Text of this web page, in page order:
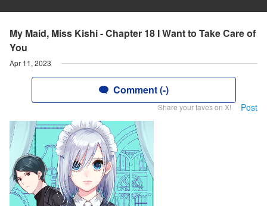
My Maid, Miss Kishi - Chapter 18 I Want to Take Care of
You
Apr 11, 2023
Comment (-)
Share your faves on X! Post